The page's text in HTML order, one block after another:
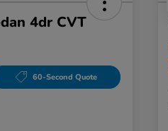
4dr CVT
60-Second Quote